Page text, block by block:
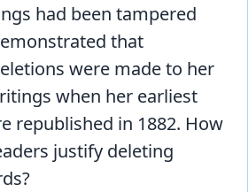
had been tampered
that
were made to her
when her earliest
republished in 1882. How
justify deleting